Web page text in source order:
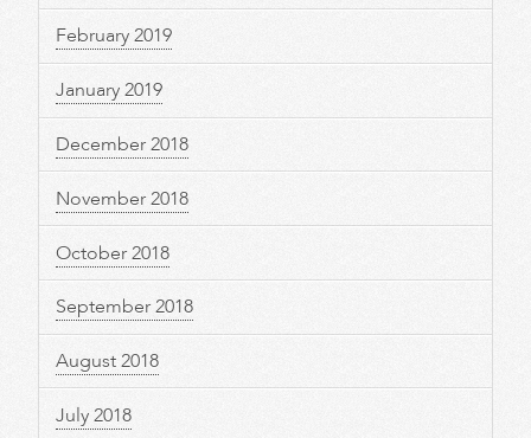
February 2019
January 2019
December 2018
November 2018
October 2018
September 2018
August 2018
July 2018